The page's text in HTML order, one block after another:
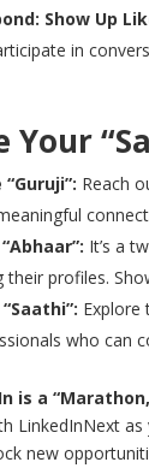
Show Up
in
Your
Reach
It’s a
their profiles.
Explore
who can
is a
LinkedInNext
new